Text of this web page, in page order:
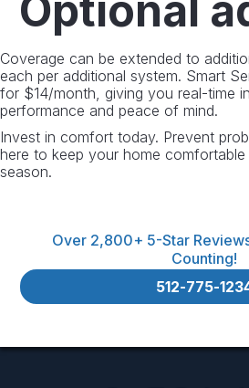
Coverage can be extended to
each per additional system. Smart
for $14/month, giving you real-time
performance and peace of mind.
Invest in comfort today. Prevent
here to keep your home
season.
Over 2,800+ 5-Star
Counting!
512-775-